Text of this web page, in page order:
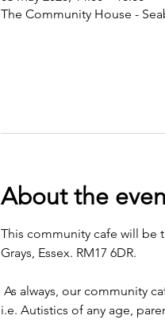
The Community House -
About the
This community cafe will be
Grays, Essex. RM17 6DR.
As always, our community
i.e. Autistics of any age,